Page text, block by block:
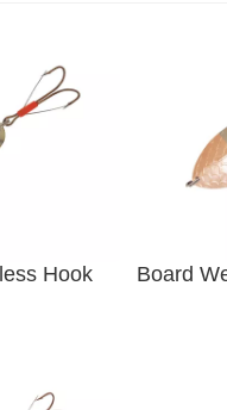
Hook Board